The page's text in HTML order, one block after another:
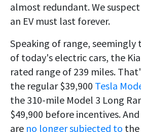
almost redundant. We
an EV must last forever.
Speaking of range,
of today's electric cars, the
rated range of 239 miles.
the regular $39,900 Tesla
the 310-mile Model 3 Long
$49,900 before incentives.
are no longer subjected to